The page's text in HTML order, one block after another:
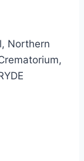
Northern